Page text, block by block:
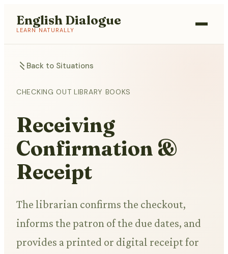
English Dialogue
LEARN NATURALLY
Back to Situations
CHECKING OUT LIBRARY BOOKS
Receiving
Confirmation &
Receipt
The librarian confirms the checkout,
informs the patron of the due dates, and
provides a printed or digital receipt for